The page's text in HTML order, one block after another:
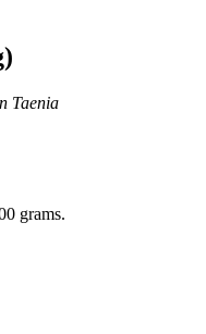
Taenia
grams.